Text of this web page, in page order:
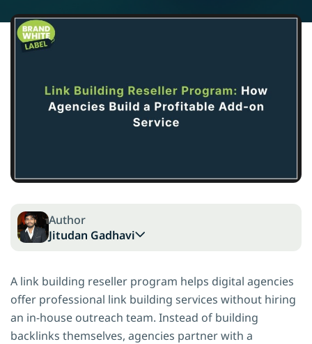
Author
Jitudan Gadhavi
A link building reseller program helps digital agencies
offer professional link building services without hiring
an in-house outreach team. Instead of building
backlinks themselves, agencies partner with a